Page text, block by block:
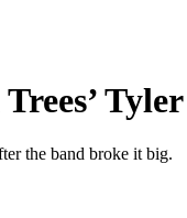
the band broke it big.